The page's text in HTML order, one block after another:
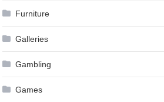
Furniture
Galleries
Gambling
Games